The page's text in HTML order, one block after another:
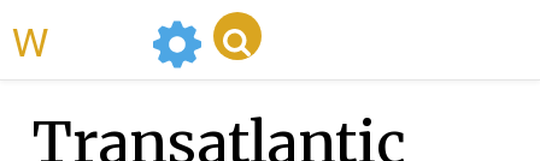
Transatlantic